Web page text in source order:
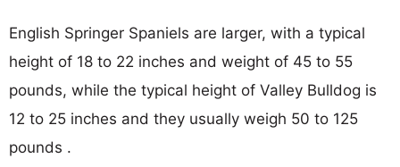
English Springer Spaniels are larger, with a typical
height of 18 to 22 inches and weight of 45 to 55
pounds, while the typical height of Valley Bulldog is
12 to 25 inches and they usually weigh 50 to 125
pounds .